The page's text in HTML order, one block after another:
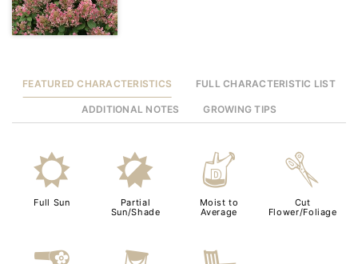
FEATURED CHARACTERISTICS FULL CHARACTERISTIC LIST
ADDITIONAL NOTES GROWING TIPS
j
Full Sun
p
Partial
Sun/Shade
w
Moist to
Average
d
Cut
Flower/Foliage